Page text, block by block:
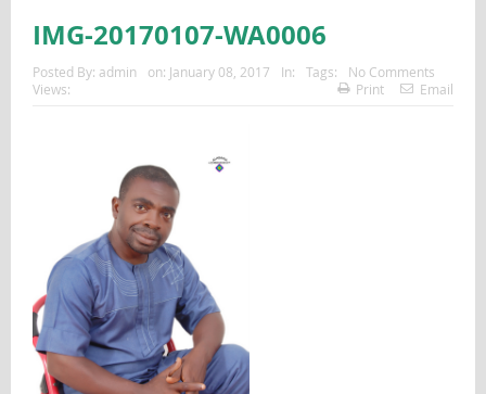
IMG-20170107-WA0006
Posted By: admin on: January 08, 2017 In: Tags:
No Comments
Views:
Print Email